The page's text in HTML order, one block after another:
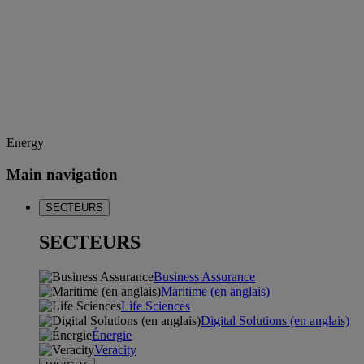
Energy
Main navigation
SECTEURS
SECTEURS
Business Assurance
Maritime (en anglais)
Life Sciences
Digital Solutions (en anglais)
Énergie
Veracity